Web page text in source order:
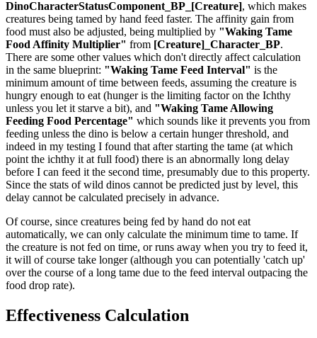
DinoCharacterStatusComponent_BP_[Creature], which makes
creatures being tamed by hand feed faster. The affinity gain from
food must also be adjusted, being multiplied by "Waking Tame
Food Affinity Multiplier" from [Creature]_Character_BP.
There are some other values which don't directly affect calculation
in the same blueprint: "Waking Tame Feed Interval" is the
minimum amount of time between feeds, assuming the creature is
hungry enough to eat (hunger is the limiting factor on the Ichthy
unless you let it starve a bit), and "Waking Tame Allowing
Feeding Food Percentage" which sounds like it prevents you from
feeding unless the dino is below a certain hunger threshold, and
indeed in my testing I found that after starting the tame (at which
point the ichthy it at full food) there is an abnormally long delay
before I can feed it the second time, presumably due to this property.
Since the stats of wild dinos cannot be predicted just by level, this
delay cannot be calculated precisely in advance.
Of course, since creatures being fed by hand do not eat
automatically, we can only calculate the minimum time to tame. If
the creature is not fed on time, or runs away when you try to feed it,
it will of course take longer (although you can potentially 'catch up'
over the course of a long tame due to the feed interval outpacing the
food drop rate).
Effectiveness Calculation